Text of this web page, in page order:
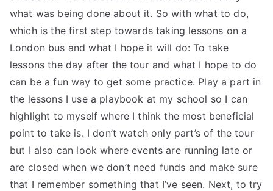
what was being done about it. So with what to do,
which is the first step towards taking lessons on a
London bus and what I hope it will do: To take
lessons the day after the tour and what I hope to do
can be a fun way to get some practice. Play a part in
the lessons I use a playbook at my school so I can
highlight to myself where I think the most beneficial
point to take is. I don’t watch only part’s of the tour
but I also can look where events are running late or
are closed when we don’t need funds and make sure
that I remember something that I’ve seen. Next, to try